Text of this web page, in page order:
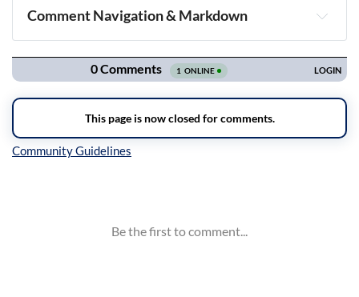
Comment Navigation & Markdown
Navigation